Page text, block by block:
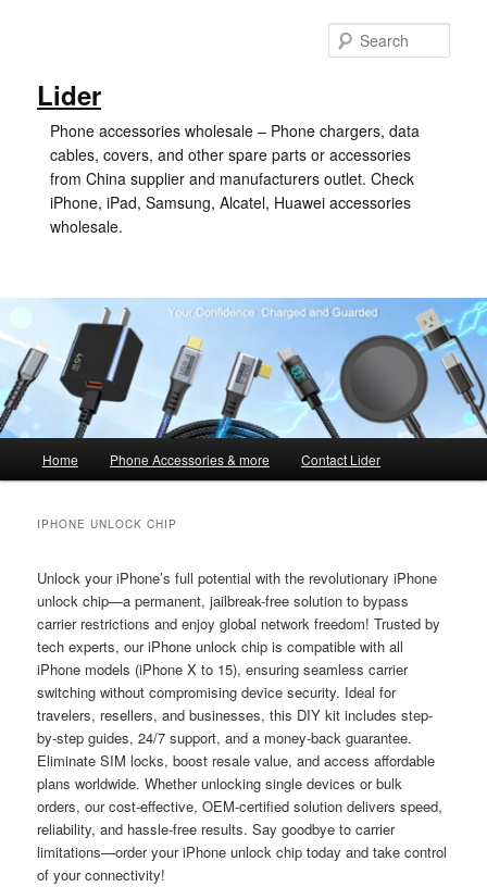
Lider
Phone accessories wholesale – Phone chargers, data
cables, covers, and other spare parts or accessories
from China supplier and manufacturers outlet. Check
iPhone, iPad, Samsung, Alcatel, Huawei accessories
wholesale.
Home Phone Accessories & more Contact Lider
IPHONE UNLOCK CHIP
Unlock your iPhone’s full potential with the revolutionary iPhone
unlock chip—a permanent, jailbreak-free solution to bypass
carrier restrictions and enjoy global network freedom! Trusted by
tech experts, our iPhone unlock chip is compatible with all
iPhone models (iPhone X to 15), ensuring seamless carrier
switching without compromising device security. Ideal for
travelers, resellers, and businesses, this DIY kit includes step-
by-step guides, 24/7 support, and a money-back guarantee.
Eliminate SIM locks, boost resale value, and access affordable
plans worldwide. Whether unlocking single devices or bulk
orders, our cost-effective, OEM-certified solution delivers speed,
reliability, and hassle-free results. Say goodbye to carrier
limitations—order your iPhone unlock chip today and take control
of your connectivity!